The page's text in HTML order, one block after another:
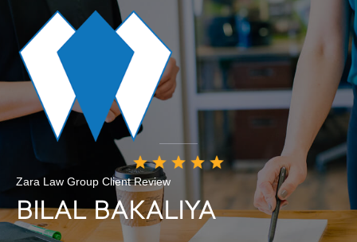
Zara Law Group Client Review
BILAL BAKALIYA